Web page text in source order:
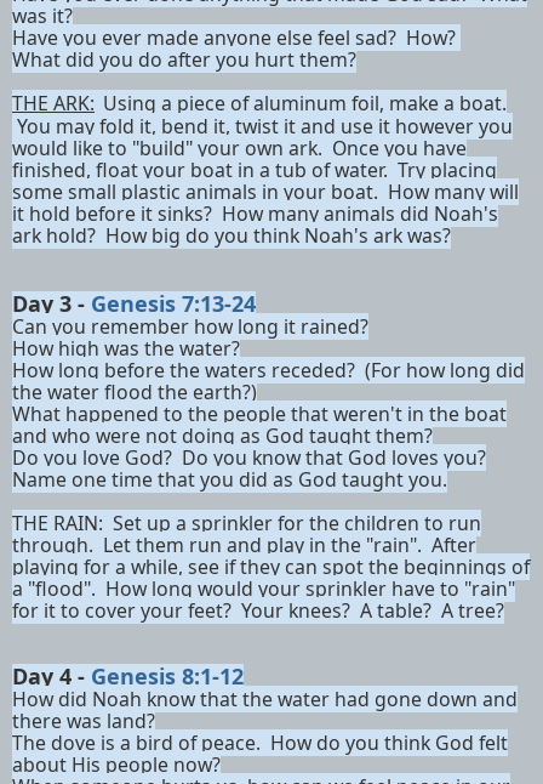
was it?
Have you ever made anyone else feel sad? How?
What did you do after you hurt them?
THE ARK: Using a piece of aluminum foil, make a boat.
You may fold it, bend it, twist it and use it however you
would like to "build" your own ark. Once you have
finished, float your boat in a tub of water. Try placing
some small plastic animals in your boat. How many will
it hold before it sinks? How many animals did Noah's
ark hold? How big do you think Noah's ark was?
Day 3 - Genesis 7:13-24
Can you remember how long it rained?
How high was the water?
How long before the waters receded? (For how long did
the water flood the earth?)
What happened to the people that weren't in the boat
and who were not doing as God taught them?
Do you love God? Do you know that God loves you?
Name one time that you did as God taught you.
THE RAIN: Set up a sprinkler for the children to run
through. Let them run and play in the "rain". After
playing for a while, see if they can spot the beginnings of
a "flood". How long would your sprinkler have to "rain"
for it to cover your feet? Your knees? A table? A tree?
Day 4 - Genesis 8:1-12
How did Noah know that the water had gone down and
there was land?
The dove is a bird of peace. How do you think God felt
about His people now?